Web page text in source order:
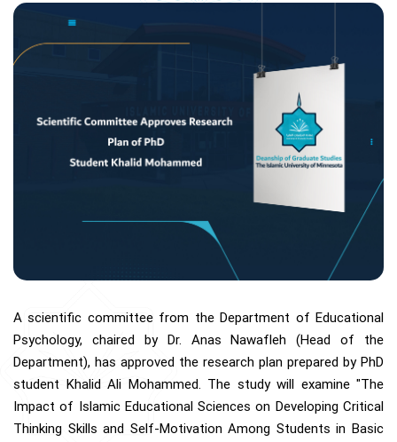
A scientific committee from the Department of Educational
Psychology, chaired by Dr. Anas Nawafleh (Head of the
Department), has approved the research plan prepared by PhD
student Khalid Ali Mohammed. The study will examine "The
Impact of Islamic Educational Sciences on Developing Critical
Thinking Skills and Self-Motivation Among Students in Basic